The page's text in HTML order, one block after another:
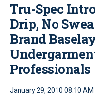
Tru-Spec
Drip, No
Brand
Professionals
January 29, 2010 08:10 AM